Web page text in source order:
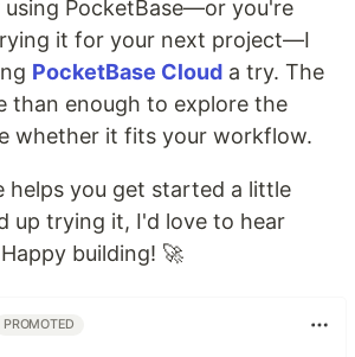
using PocketBase—or you're
it for your next project—I
PocketBase Cloud a try. The
than enough to explore the
whether it fits your workflow.
helps you get started a little
up trying it, I'd love to hear
building! 🚀
PROMOTED